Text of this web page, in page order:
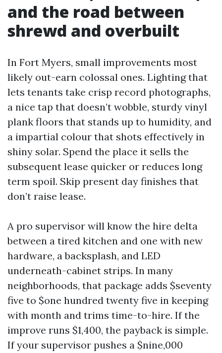
and the road between
shrewd and overbuilt
In Fort Myers, small improvements most
likely out-earn colossal ones. Lighting that
lets tenants take crisp record photographs,
a nice tap that doesn’t wobble, sturdy vinyl
plank floors that stands up to humidity, and
a impartial colour that shots effectively in
shiny solar. Spend the place it sells the
subsequent lease quicker or reduces long
term spoil. Skip present day finishes that
don’t raise lease.
A pro supervisor will know the hire delta
between a tired kitchen and one with new
hardware, a backsplash, and LED
underneath-cabinet strips. In many
neighborhoods, that package adds $seventy
five to $one hundred twenty five in keeping
with month and trims time-to-hire. If the
improve runs $1,400, the payback is simple.
If your supervisor pushes a $nine,000